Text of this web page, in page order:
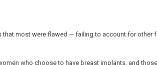
most were flawed — failing to account for other
who choose to have breast implants, and those